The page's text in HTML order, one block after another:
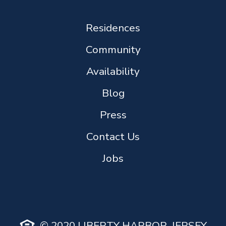
Residences
Community
Availability
Blog
Press
Contact Us
Jobs